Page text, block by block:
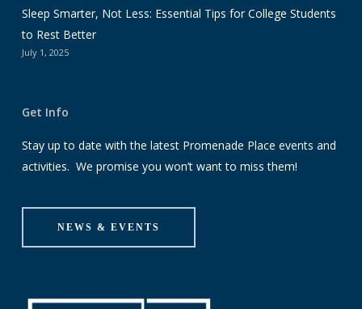
Sleep Smarter, Not Less: Essential Tips for College Students
to Rest Better
July 1, 2025
Get Info
Stay up to date with the latest Promenade Place events and
activities. We promise you won’t want to miss them!
NEWS & EVENTS